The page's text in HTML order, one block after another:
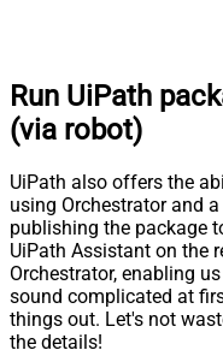
Run UiPath
(via robot)
UiPath also offers the
using Orchestrator and
publishing the package
UiPath Assistant on the
Orchestrator, enabling
sound complicated at
things out. Let's not
the details!